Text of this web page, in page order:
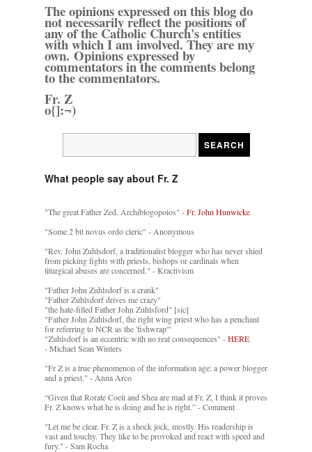
The opinions expressed on this blog do
not necessarily reflect the positions of
any of the Catholic Church's entities
with which I am involved. They are my
own. Opinions expressed by
commentators in the comments belong
to the commentators.
Fr. Z
o{]:¬)
What people say about Fr. Z
"The great Father Zed, Archiblogopoios" -Fr. John Hunwicke
"Some 2 bit novus ordo cleric" - Anonymous
"Rev. John Zuhlsdorf, a traditionalist blogger who has never shied
from picking fights with priests, bishops or cardinals when
liturgical abuses are concerned." - Kractivism
"Father John Zuhlsdorf is a crank"
"Father Zuhlsdorf drives me crazy"
"the hate-filled Father John Zuhlsford" [sic]
"Father John Zuhlsdorf, the right wing priest who has a penchant
for referring to NCR as the 'fishwrap'"
"Zuhlsdorf is an eccentric with no real consequences" -HERE
- Michael Sean Winters
"Fr Z is a true phenomenon of the information age: a power blogger
and a priest." - Anna Arco
“Given that Rorate Coeli and Shea are mad at Fr. Z, I think it proves
Fr. Z knows what he is doing and he is right.” - Comment
"Let me be clear. Fr. Z is a shock jock, mostly. His readership is
vast and touchy. They like to be provoked and react with speed and
fury." - Sam Rocha